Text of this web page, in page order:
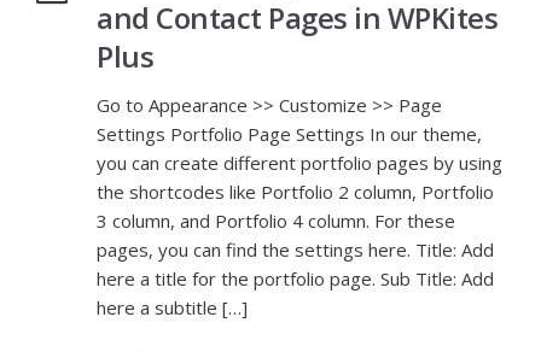
and Contact Pages in WPKites
Plus
Go to Appearance >> Customize >> Page
Settings Portfolio Page Settings In our theme,
you can create different portfolio pages by using
the shortcodes like Portfolio 2 column, Portfolio
3 column, and Portfolio 4 column. For these
pages, you can find the settings here. Title: Add
here a title for the portfolio page. Sub Title: Add
here a subtitle […]